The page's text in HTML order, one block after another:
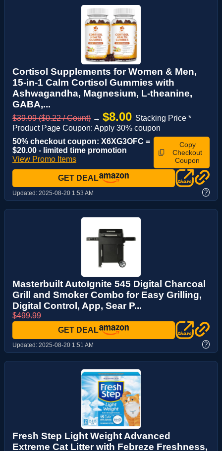
Cortisol Supplements for Women & Men,
15-in-1 Calm Cortisol Gummies with
Ashwagandha, Magnesium, L-theanine,
GABA,...
$39.99 ($0.22 / Count) → $8.00 Stacking Price *
Product Page Coupon: Apply 30% coupon
50% checkout coupon: X6XG3OFC =
$20.00 - limited time promotion
View Promo Items
Copy
Checkout
Coupon
GET DEAL
Updated: 2025-08-20 1:53 AM ?
Masterbuilt AutoIgnite 545 Digital Charcoal
Grill and Smoker Combo for Easy Grilling,
Digital Control, App, Sear P...
$499.99
GET DEAL
Updated: 2025-08-20 1:51 AM ?
Fresh Step Light Weight Advanced
Extreme Cat Litter with Febreze Freshness,